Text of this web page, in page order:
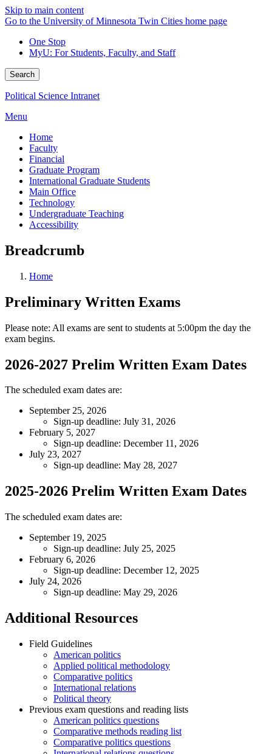
Skip to main content
Go to the University of Minnesota Twin Cities home page
One Stop
MyU: For Students, Faculty, and Staff
Search
Political Science Intranet
Menu
Home
Faculty
Financial
Graduate Program
International Graduate Students
Main Office
Technology
Undergraduate Teaching
Accessibility
Breadcrumb
Home
Preliminary Written Exams
Please note: All exams are sent to students at 5:00pm the day the
exam begins.
2026-2027 Prelim Written Exam Dates
The scheduled exam dates are:
September 25, 2026
Sign-up deadline: July 31, 2026
February 5, 2027
Sign-up deadline: December 11, 2026
July 23, 2027
Sign-up deadline: May 28, 2027
2025-2026 Prelim Written Exam Dates
The scheduled exam dates are:
September 19, 2025
Sign-up deadline: July 25, 2025
February 6, 2026
Sign-up deadline: December 12, 2025
July 24, 2026
Sign-up deadline: May 29, 2026
Additional Resources
Field Guidelines
American politics
Applied political methodology
Comparative politics
International relations
Political theory
Previous exam questions and reading lists
American politics questions
Comparative methods reading list
Comparative politics questions